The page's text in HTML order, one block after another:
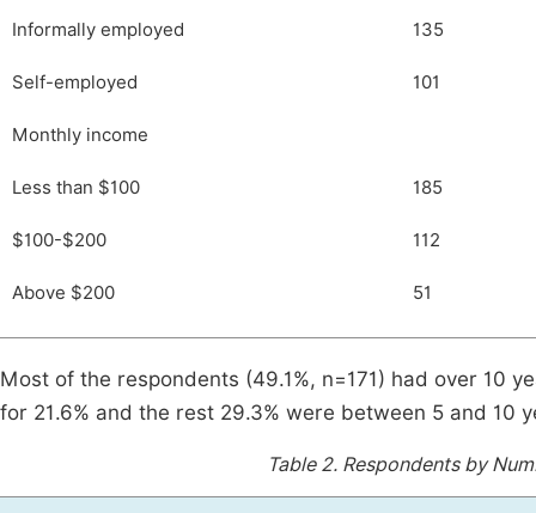
Informally employed 135
Self-employed 101
Monthly income
Less than $100 185
$100-$200 112
Above $200 51
Most of the respondents (49.1%, n=171) had over 10
for 21.6% and the rest 29.3% were between 5 and 10
Table 2. Respondents by